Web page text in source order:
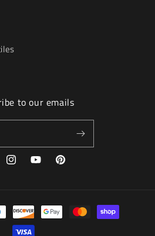
to our emails
InstagramYouTubePinterest